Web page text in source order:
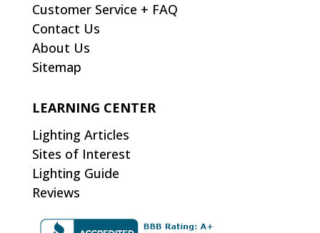
Customer Service + FAQ
Contact Us
About Us
Sitemap
LEARNING CENTER
Lighting Articles
Sites of Interest
Lighting Guide
Reviews